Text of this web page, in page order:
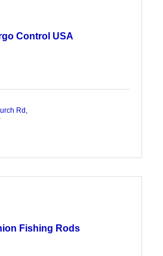
Control USA
Rd
Fishing Rods